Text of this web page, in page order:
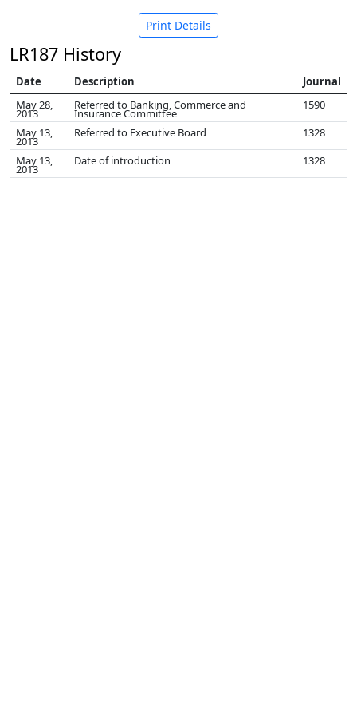
Print Details
LR187 History
Date Description
Journal
May 28,
2013
Referred to Banking, Commerce and
Insurance Committee
1590
May 13,
2013
Referred to Executive Board
1328
May 13,
2013
Date of introduction 1328